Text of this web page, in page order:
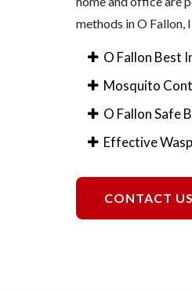
methods in O Fallon,
O Fallon Best
Mosquito
O Fallon Safe
Effective
CONTACT US